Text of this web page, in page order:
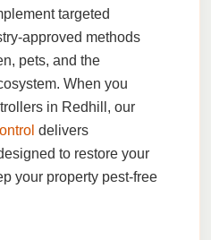
targeted
approved methods
pets, and the
When you
in Redhill, our
delivers
to restore your
your property pest-free